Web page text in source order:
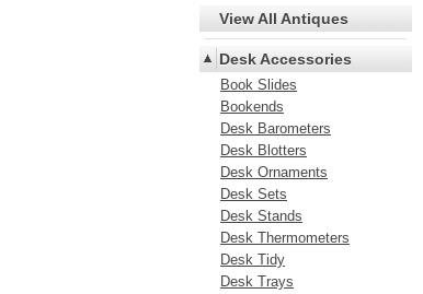
View All Antiques
Desk Accessories
Book Slides
Bookends
Desk Barometers
Desk Blotters
Desk Ornaments
Desk Sets
Desk Stands
Desk Thermometers
Desk Tidy
Desk Trays